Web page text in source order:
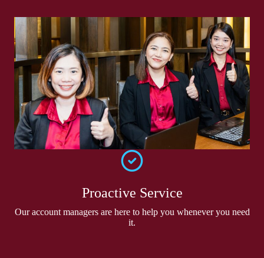
Proactive Service
Our account managers are here to help you whenever you need
it.